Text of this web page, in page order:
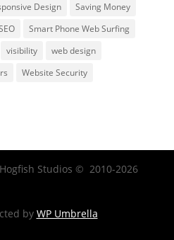
Design
Saving Money
Smart Phone Web Surfing
visibility
web design
Website Security
Studios © 2010-2026
by WP Umbrella